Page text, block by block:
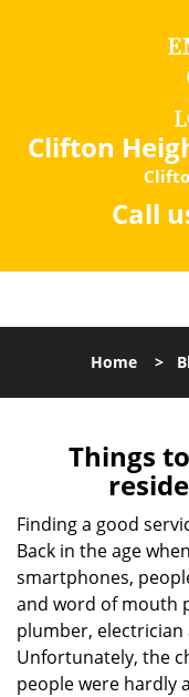
Clifton
Call
Home>
Things
Finding a good
Back in the age
smartphones,
and word of mouth
plumber, electrician
Unfortunately, the
people were hardly